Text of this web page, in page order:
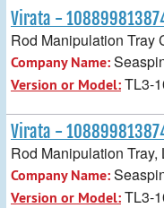
Virata -
Rod Manipulation Tray
Company Name:
Version or Model:TL3-
Virata -
Rod Manipulation Tray,
Company Name:
Version or Model:TL3-